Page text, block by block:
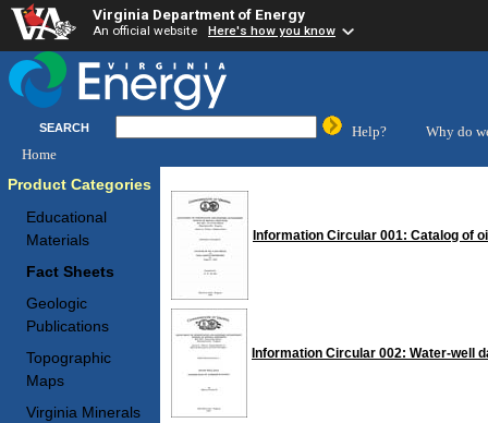
Virginia Department of Energy
An official website Here's how you know
SEARCH Help?
Why do
Home
Product Categories
Educational
Materials
Fact Sheets
Geologic
Publications
Topographic
Maps
Virginia Minerals
Information Circular 001: Catalog of
Information Circular 002: Water-well